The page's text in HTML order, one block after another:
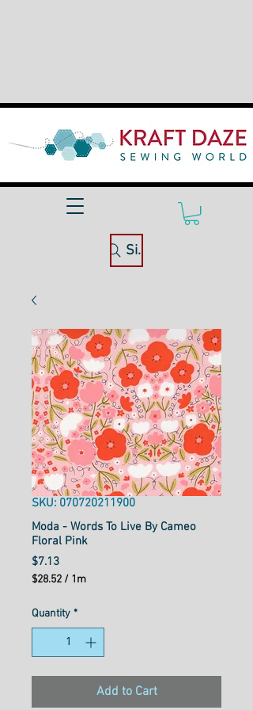
Site Search
SKU: 070720211900
Moda - Words To Live By Cameo
Floral Pink
$7.13Price
$28.52 / 1m
per
1
Quantity *
Add to Cart